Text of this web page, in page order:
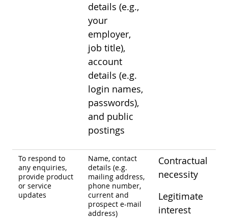
details (e.g.,
your
employer,
job title),
account
details (e.g.
login names,
passwords),
and public
postings
To respond to
any enquiries,
provide product
or service
updates
Name, contact
details (e.g.
mailing address,
phone number,
current and
prospect e-mail
address)
Contractual
necessity
Legitimate
interest